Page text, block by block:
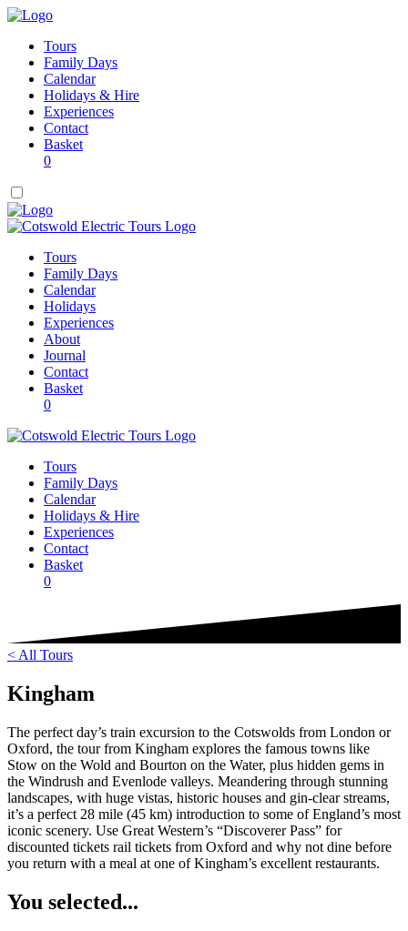
Tours
Family Days
Calendar
Holidays & Hire
Experiences
Contact
Basket
0
Tours
Family Days
Calendar
Holidays
Experiences
About
Journal
Contact
Basket
0
Tours
Family Days
Calendar
Holidays & Hire
Experiences
Contact
Basket
0
< All Tours
Kingham
The perfect day’s train excursion to the Cotswolds from London or
Oxford, the tour from Kingham explores the famous towns like
Stow on the Wold and Bourton on the Water, plus hidden gems in
the Windrush and Evenlode valleys. Meandering through stunning
landscapes, with huge vistas, historic houses and gin-clear streams,
it’s a perfect 28 mile (45 km) introduction to some of England’s most
iconic scenery. Use Great Western’s “Discoverer Pass” for
discounted tickets rail tickets from Oxford and why not dine before
you return with a meal at one of Kingham’s excellent restaurants.
You selected...